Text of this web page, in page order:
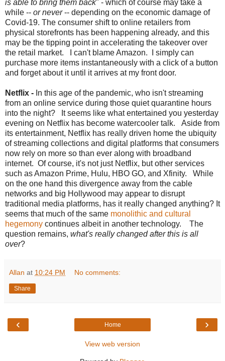
is able to bring them back" - which of course may take a
while -- or never-- depending on the economic damage of
Covid-19. The consumer shift to online retailers from
physical storefronts has been happening already, and this
may be the tipping point in accelerating the takeover over
the retail market. I can't blame Amazon. I simply can
purchase more items instantaneously with a click of a button
and forget about it until it arrives at my front door.
Netflix - In this age of the pandemic, who isn't streaming
from an online service during those quiet quarantine hours
into the night? It seems like what entertained you yesterday
evening on Netflix has become watercooler talk. Aside from
its entertainment, Netflix has really driven home the ubiquity
of streaming collections and digital platforms that consumers
now rely on more so than ever along with broadband
internet. Of course, it's not just Netflix, but other services
such as Amazon Prime, Hulu, HBO GO, and Xfinity. While
on the one hand this divergence away from the cable
networks and big Hollywood may appear to disrupt
traditional media platforms, has it really changed anything? It
seems that much of the same monolithic and cultural
hegemony continues albeit in another technology. The
question remains, what's really changed after this is all
over?
Allan at 10:24 PM No comments:
Share
‹ ›
Home
View web version